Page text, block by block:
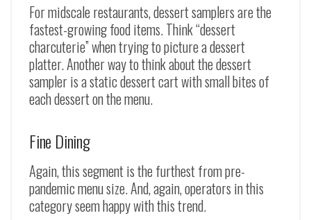
For midscale restaurants, dessert samplers are the
fastest-growing food items. Think “dessert
charcuterie” when trying to picture a dessert
platter. Another way to think about the dessert
sampler is a static dessert cart with small bites of
each dessert on the menu.
Fine Dining
Again, this segment is the furthest from pre-
pandemic menu size. And, again, operators in this
category seem happy with this trend.